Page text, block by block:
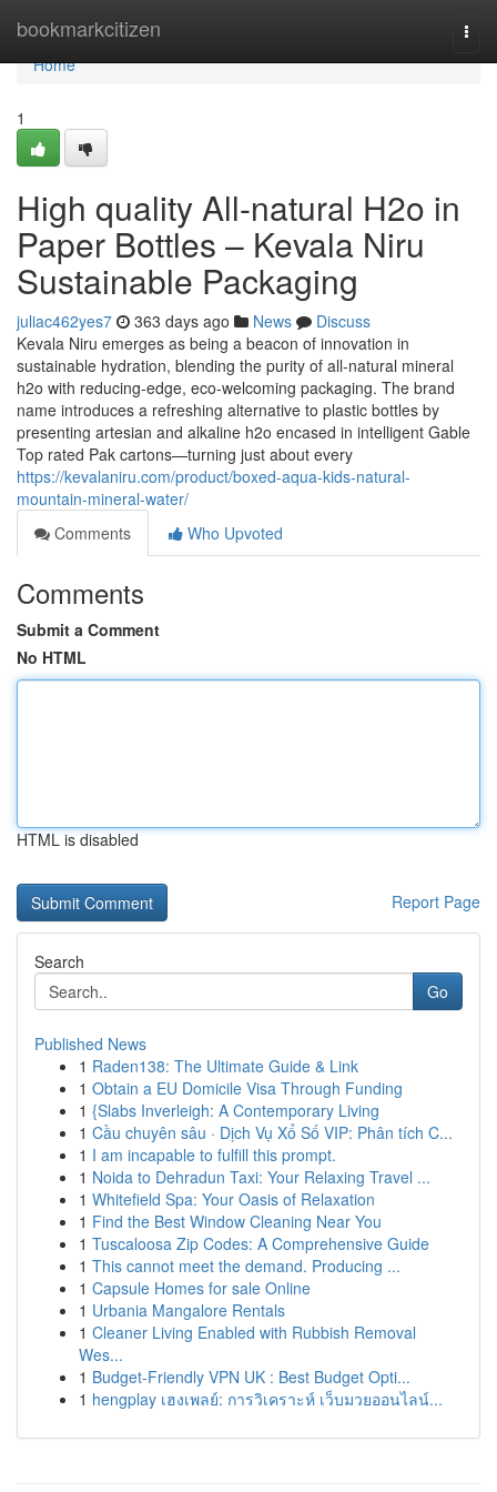
bookmarkcitizen
Home
Home
1
High quality All-natural H2o in
Paper Bottles – Kevala Niru
Sustainable Packaging
juliac462yes7 363 days ago News
Discuss
Kevala Niru emerges as being a beacon of innovation in
sustainable hydration, blending the purity of all-natural mineral
h2o with reducing-edge, eco-welcoming packaging. The brand
name introduces a refreshing alternative to plastic bottles by
presenting artesian and alkaline h2o encased in intelligent Gable
Top rated Pak cartons—turning just about every
https://kevalaniru.com/product/boxed-aqua-kids-natural-
mountain-mineral-water/
Comments
Who Upvoted
Comments
Submit a Comment
No HTML
HTML is disabled
Report Page
Search
Go
Published News
1 Raden138: The Ultimate Guide & Link
1 Obtain a EU Domicile Visa Through Funding
1 {Slabs Inverleigh: A Contemporary Living
1 Cầu chuyên sâu · Dịch Vụ Xổ Số VIP: Phân tích C...
1 I am incapable to fulfill this prompt.
1 Noida to Dehradun Taxi: Your Relaxing Travel ...
1 Whitefield Spa: Your Oasis of Relaxation
1 Find the Best Window Cleaning Near You
1 Tuscaloosa Zip Codes: A Comprehensive Guide
1 This cannot meet the demand. Producing ...
1 Capsule Homes for sale Online
1 Urbania Mangalore Rentals
1 Cleaner Living Enabled with Rubbish Removal
Wes...
1 Budget-Friendly VPN UK : Best Budget Opti...
1 hengplay เฮงเพลย์: การวิเคราะห์ เว็บมวยออนไลน์...